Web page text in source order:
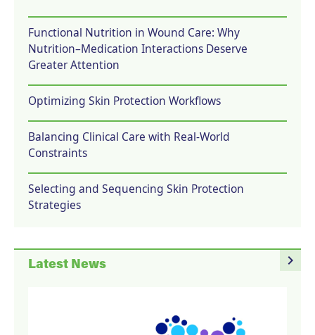
Functional Nutrition in Wound Care: Why
Nutrition–Medication Interactions Deserve
Greater Attention
Optimizing Skin Protection Workflows
Balancing Clinical Care with Real-World
Constraints
Selecting and Sequencing Skin Protection
Strategies
navigate_next
Latest News